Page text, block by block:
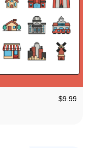
$9.99